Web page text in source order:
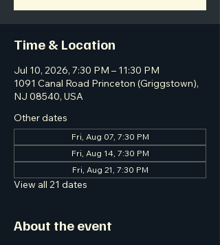
Time & Location
Jul 10, 2026, 7:30 PM – 11:30 PM
1091 Canal Road Princeton (Griggstown),
NJ 08540, USA
Other dates
Fri, Aug 07, 7:30 PM
Fri, Aug 14, 7:30 PM
Fri, Aug 21, 7:30 PM
View all 21 dates
About the event